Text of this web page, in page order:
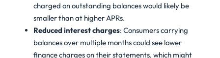
charged on outstanding balances would likely be
smaller than at higher APRs.
Reduced interest charges: Consumers carrying
balances over multiple months could see lower
finance charges on their statements, which might